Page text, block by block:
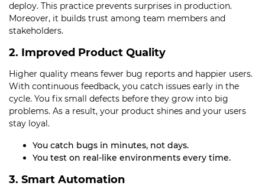
deploy. This practice prevents surprises in production.
Moreover, it builds trust among team members and
stakeholders.
2. Improved Product Quality
Higher quality means fewer bug reports and happier users.
With continuous feedback, you catch issues early in the
cycle. You fix small defects before they grow into big
problems. As a result, your product shines and your users
stay loyal.
You catch bugs in minutes, not days.
You test on real-like environments every time.
3. Smart Automation